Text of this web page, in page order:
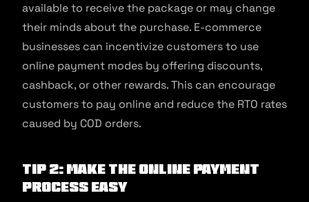
available to receive the package or may change
their minds about the purchase. E-commerce
businesses can incentivize customers to use
online payment modes by offering discounts,
cashback, or other rewards. This can encourage
customers to pay online and reduce the RTO rates
caused by COD orders.
Tip 2: Make the online payment
process easy